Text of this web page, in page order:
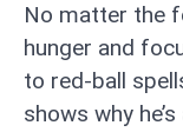
No matter the
hunger and
to red-ball
shows why